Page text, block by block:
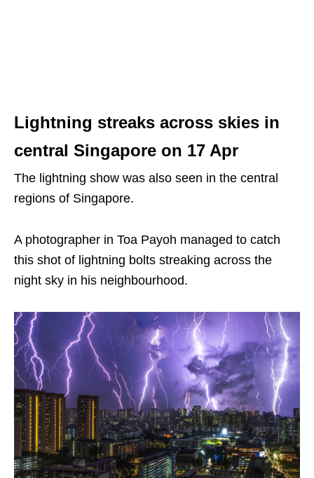
Lightning streaks across skies in
central Singapore on 17 Apr
The lightning show was also seen in the central
regions of Singapore.
A photographer in Toa Payoh managed to catch
this shot of lightning bolts streaking across the
night sky in his neighbourhood.